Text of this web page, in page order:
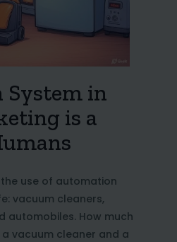
in
is a
use of automation
vacuum cleaners,
automobiles. How much
vacuum cleaner and a